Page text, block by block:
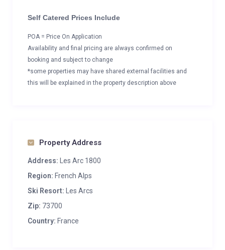
Self Catered Prices Include
POA = Price On Application
Availability and final pricing are always confirmed on
booking and subject to change
*some properties may have shared external facilities and
this will be explained in the property description above
Property Address
Address: Les Arc 1800
Region: French Alps
Ski Resort:
Les Arcs
Zip: 73700
Country: France